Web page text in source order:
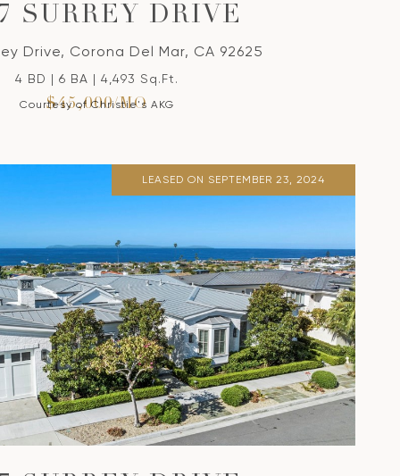
SURREY DRIVE
Drive, Corona Del Mar, CA 92625
4 BD | 6 BA | 4,493 Sq.Ft.
$45,000/MO
Courtesy of Christie's AKG
LEASED ON SEPTEMBER 23, 2024